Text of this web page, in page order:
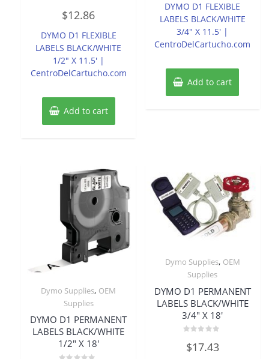
0
out
5
$12.86
DYMO D1 FLEXIBLE
LABELS BLACK/WHITE
1/2″ X 11.5′ |
CentroDelCartucho.com
Add to cart
5
DYMO D1 FLEXIBLE
LABELS BLACK/WHITE
3/4″ X 11.5′ |
CentroDelCartucho.com
Add to cart
Dymo Supplies, OEM
Supplies
DYMO D1 PERMANENT
LABELS BLACK/WHITE
1/2″ X 18′
Dymo Supplies, OEM
Supplies
DYMO D1 PERMANENT
LABELS BLACK/WHITE
3/4″ X 18′
0
out
$17.43